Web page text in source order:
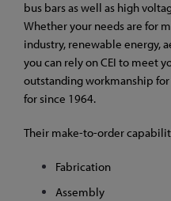
bus bars as well as high
Whether your needs are for
industry, renewable energy,
you can rely on CEI to meet
outstanding workmanship
for since 1964.
Their make-to-order
Fabrication
Assembly